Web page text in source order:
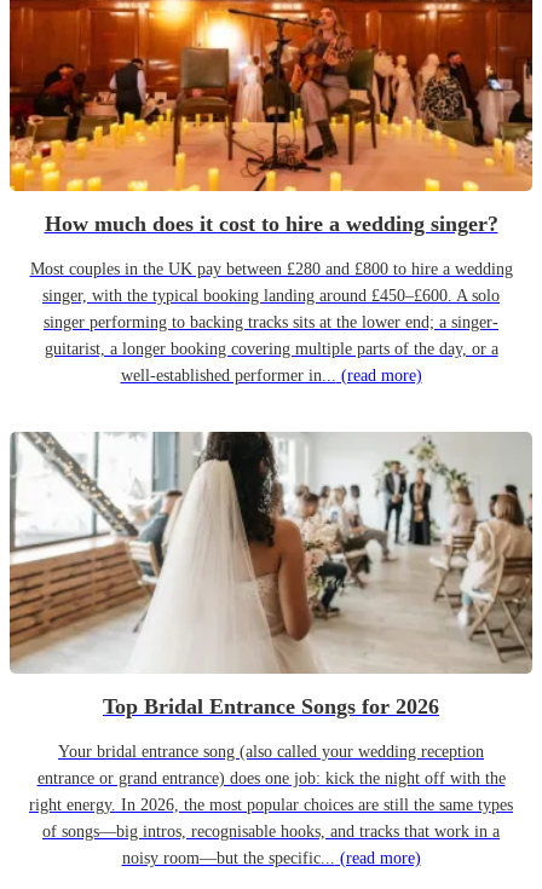
How much does it cost to hire a wedding singer?
Most couples in the UK pay between £280 and £800 to hire a wedding
singer, with the typical booking landing around £450–£600. A solo
singer performing to backing tracks sits at the lower end; a singer-
guitarist, a longer booking covering multiple parts of the day, or a
well-established performer in... (read more)
Top Bridal Entrance Songs for 2026
Your bridal entrance song (also called your wedding reception
entrance or grand entrance) does one job: kick the night off with the
right energy. In 2026, the most popular choices are still the same types
of songs—big intros, recognisable hooks, and tracks that work in a
noisy room—but the specific... (read more)